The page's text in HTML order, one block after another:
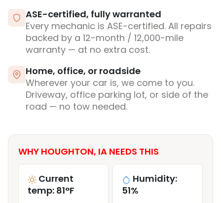
ASE-certified, fully warranted
Every mechanic is ASE-certified. All repairs
backed by a 12-month / 12,000-mile
warranty — at no extra cost.
Home, office, or roadside
Wherever your car is, we come to you.
Driveway, office parking lot, or side of the
road — no tow needed.
WHY HOUGHTON, IA NEEDS THIS
Current
temp: 81°F
Humidity:
51%